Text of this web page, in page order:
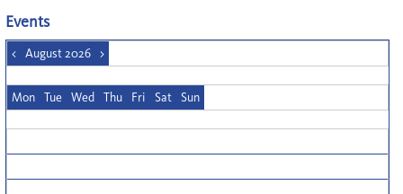
Events
< August 2026 >
Mon Tue Wed Thu Fri Sat Sun